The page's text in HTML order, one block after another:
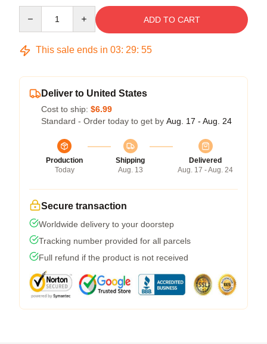
ADD TO CART
This sale ends in 03: 29: 54
Deliver to United States
Cost to ship: $6.99
Standard - Order today to get by Aug. 17 - Aug. 24
Production
Today
Shipping
Aug. 13
Delivered
Aug. 17 - Aug. 24
Secure transaction
Worldwide delivery to your doorstep
Tracking number provided for all parcels
Full refund if the product is not received